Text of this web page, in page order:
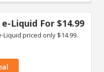
Liquid For $14.99
Liquid priced only $14.99.